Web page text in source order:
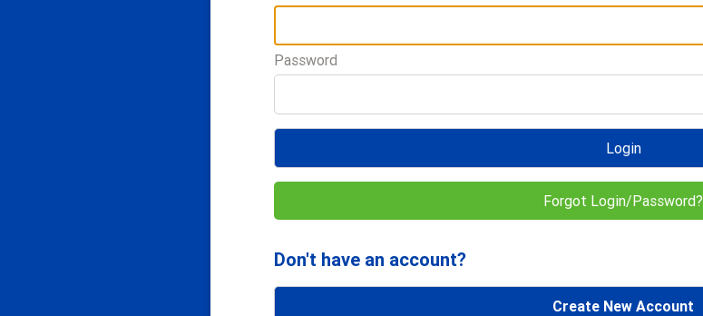
Password
Login
Forgot Login/Password?
Don't have an account?
Create New Account